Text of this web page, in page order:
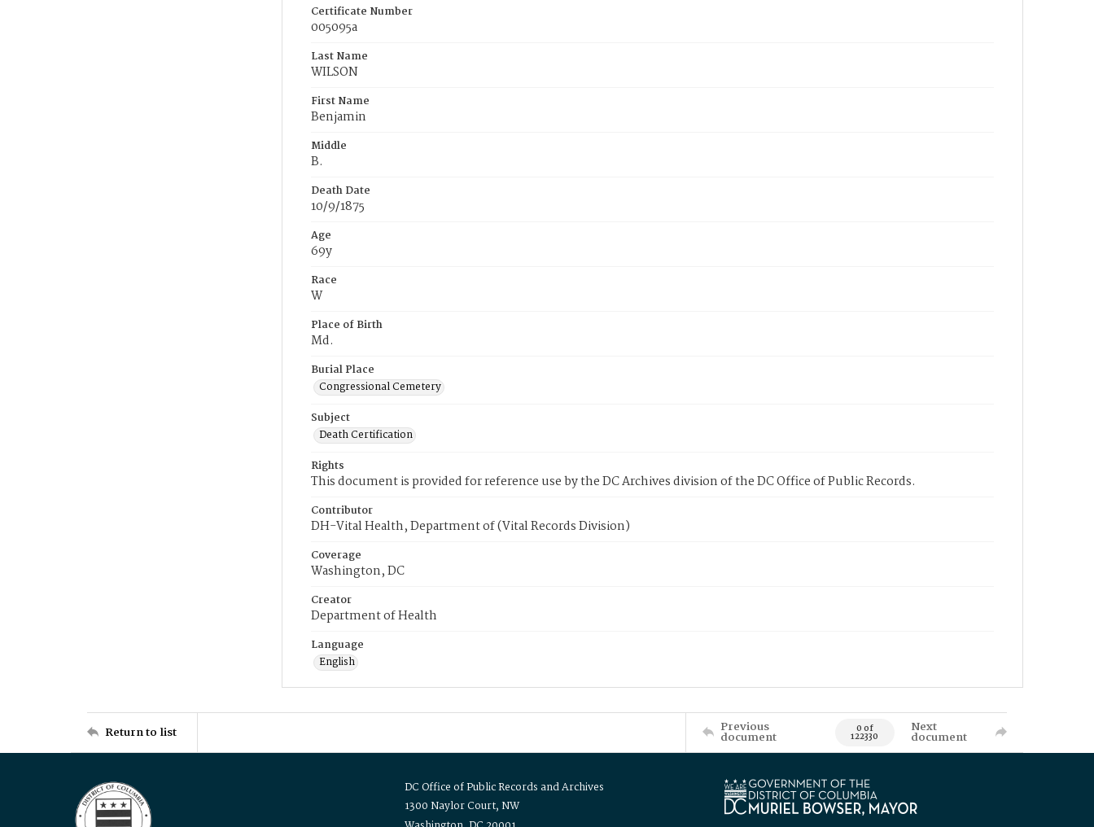
Certificate Number
005095a
Last Name
WILSON
First Name
Benjamin
Middle
B.
Death Date
10/9/1875
Age
69y
Race
W
Place of Birth
Md.
Burial Place
Congressional Cemetery
Subject
Death Certification
Rights
This document is provided for reference use by the DC Archives division of the DC Office of Public Records.
Contributor
DH-Vital Health, Department of (Vital Records Division)
Coverage
Washington, DC
Creator
Department of Health
Language
English
Return to list Previous
document 0 of
122330
Next
document
DC Office of Public Records and Archives
1300 Naylor Court, NW